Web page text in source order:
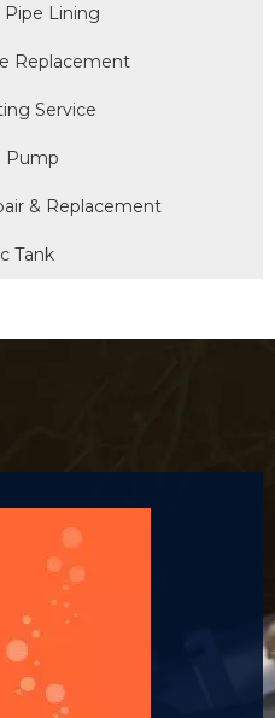
Pipe Lining
Replacement
Service
Pump
& Replacement
Tank